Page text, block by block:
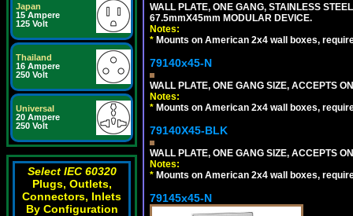
Japan
15 Ampere
125 Volt
Thailand
16 Ampere
250 Volt
Universal
20 Ampere
250 Volt
Select IEC 60320
Plugs, Outlets,
Connectors, Inlets
By Configuration
WALL PLATE, ONE GANG, STAINLESS
67.5mmX45mm MODULAR DEVICE.
Notes:
* Mounts on American 2x4 wall boxes,
79140x45-N
WALL PLATE, ONE GANG SIZE, ACCEPTS
Notes:
* Mounts on American 2x4 wall boxes,
79140X45-BLK
WALL PLATE, ONE GANG SIZE, ACCEPTS
Notes:
* Mounts on American 2x4 wall boxes,
79145x45-N